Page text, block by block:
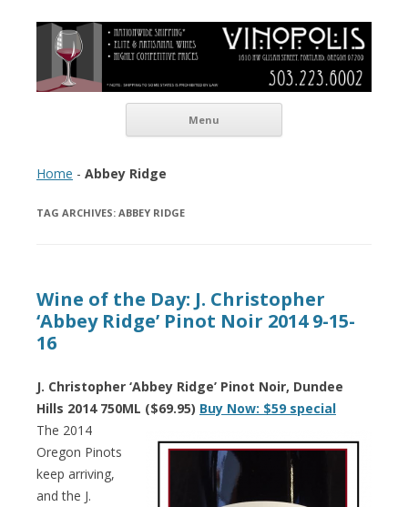
Vinopolis Wine Shop
Menu
Home - Abbey Ridge
TAG ARCHIVES: ABBEY RIDGE
Wine of the Day: J. Christopher
‘Abbey Ridge’ Pinot Noir 2014 9-15-
16
J. Christopher ‘Abbey Ridge’ Pinot Noir, Dundee
Hills 2014 750ML ($69.95) Buy Now: $59 special
The 2014
Oregon Pinots
keep arriving,
and the J.